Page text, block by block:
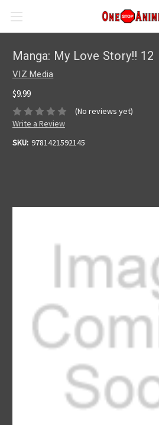
Manga: My Love Story!! 12
VIZ Media
$9.99
(No reviews yet)
Write a Review
SKU: 9781421592145